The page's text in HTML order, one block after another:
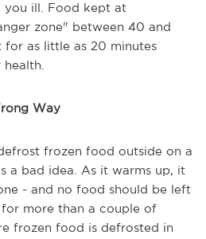
you ill. Food kept at
zone" between 40 and
for as little as 20 minutes
Way
frozen food outside on a
a bad idea. As it warms up, it
- and no food should be left
more than a couple of
frozen food is defrosted in